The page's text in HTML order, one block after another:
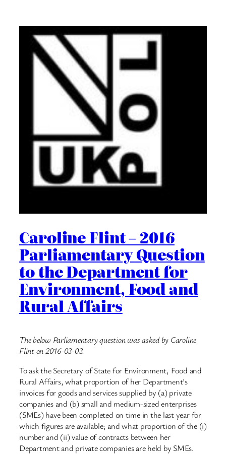
Caroline Flint – 2016
Parliamentary Question
to the Department for
Environment, Food and
Rural Affairs
The below Parliamentary question was asked by Caroline
Flint on 2016-03-03.
To ask the Secretary of State for Environment, Food and
Rural Affairs, what proportion of her Department’s
invoices for goods and services supplied by (a) private
companies and (b) small and medium-sized enterprises
(SMEs) have been completed on time in the last year for
which figures are available; and what proportion of the (i)
number and (ii) value of contracts between her
Department and private companies are held by SMEs.